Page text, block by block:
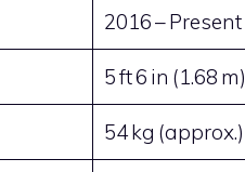
2016 – Present
5 ft 6 in (1.68 m)
54 kg (approx.)